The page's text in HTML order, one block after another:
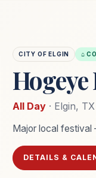
CITY OF ELGIN ⌂
All Day· Elgin, TX
Major local
DETAILS &